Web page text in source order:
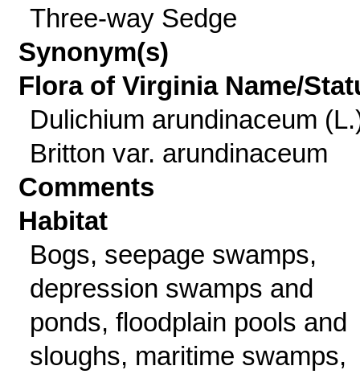
Three-way Sedge
Synonym(s)
Flora of Virginia Name/
Dulichium arundinaceum
Britton var. arundinaceum
Comments
Habitat
Bogs, seepage swamps,
depression swamps and
ponds, floodplain pools and
sloughs, maritime swamps,